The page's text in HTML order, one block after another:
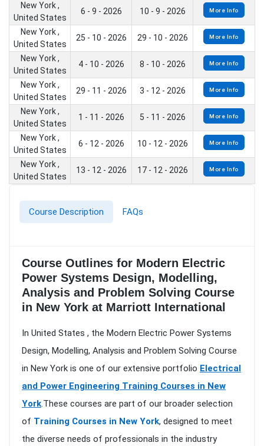
New York ,
United States
6 - 9 - 2026 10 - 9 - 2026 More Info
New York ,
United States
25 - 10 - 2026 29 - 10 - 2026 More Info
New York ,
United States
4 - 10 - 2026 8 - 10 - 2026 More Info
New York ,
United States
29 - 11 - 2026 3 - 12 - 2026 More Info
New York ,
United States
1 - 11 - 2026 5 - 11 - 2026 More Info
New York ,
United States
6 - 12 - 2026 10 - 12 - 2026 More Info
New York ,
United States
13 - 12 - 2026 17 - 12 - 2026 More Info
Course Description FAQs
Course Outlines for Modern Electric
Power Systems Design, Modelling,
Analysis and Problem Solving Course
in New York at Marriott International
In United States , the Modern Electric Power Systems
Design, Modelling, Analysis and Problem Solving Course
in New York is one of our extensive portfolio Electrical
and Power Engineering Training Courses in New
York.These courses are part of our broader selection
of Training Courses in New York, designed to meet
the diverse needs of professionals in the industry